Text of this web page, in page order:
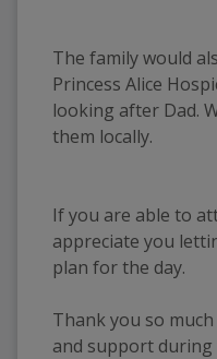
The family would
Princess Alice
looking after Dad.
them locally.
If you are able to
appreciate you
plan for the day.
Thank you so
and support during